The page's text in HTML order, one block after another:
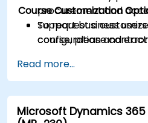
procurement and
Support business
configuration and
Course Customization
To request a
course, please
Read more...
Microsoft Dynamics